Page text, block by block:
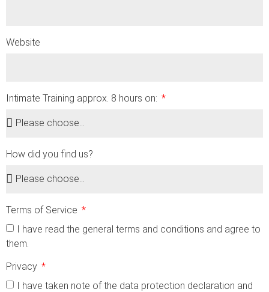
Website
Intimate Training approx. 8 hours on:
How did you find us?
Terms of Service
I have read the general terms and conditions and agree to
them.
Privacy
I have taken note of the data protection declaration and